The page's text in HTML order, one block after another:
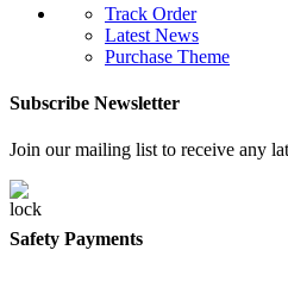
Track Order
Latest News
Purchase Theme
Subscribe Newsletter
Join our mailing list to receive any
Safety Payments